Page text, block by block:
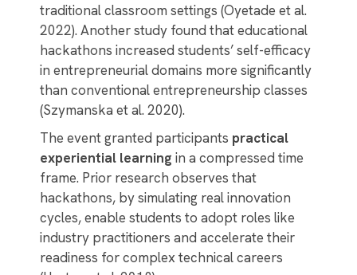
traditional classroom settings (Oyetade et al.
2022). Another study found that educational
hackathons increased students’ self-efficacy
in entrepreneurial domains more significantly
than conventional entrepreneurship classes
(Szymanska et al. 2020).
The event granted participants practical
experiential learning in a compressed time
frame. Prior research observes that
hackathons, by simulating real innovation
cycles, enable students to adopt roles like
industry practitioners and accelerate their
readiness for complex technical careers